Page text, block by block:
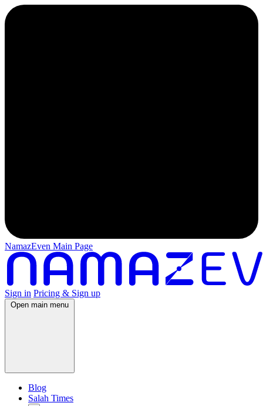
NamazEven Main Page
Sign in Pricing & Sign up
Open main menu
Blog
Salah Times